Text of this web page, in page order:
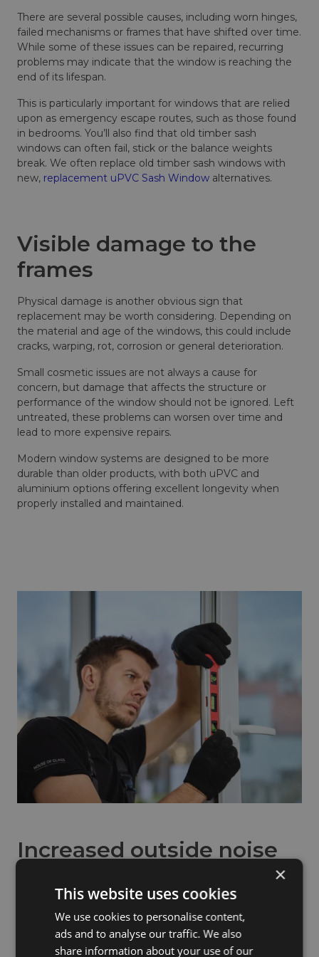
There are several possible causes, including worn hinges,
failed mechanisms or frames that have shifted over time.
While some of these issues can be repaired, recurring
problems may indicate that the window is reaching the
end of its lifespan.
This is particularly important for windows that are relied
upon as emergency escape routes, such as those found
in bedrooms. You’ll also find that old timber sash
windows can often fail, stick or the balance weights
break. We often replace old timber sash windows with
new, replacement uPVC Sash Window alternatives.
Visible damage to the
frames
Physical damage is another obvious sign that
replacement may be worth considering. Depending on
the material and age of the windows, this could include
cracks, warping, rot, corrosion or general deterioration.
Small cosmetic issues are not always a cause for
concern, but damage that affects the structure or
performance of the window should not be ignored. Left
untreated, these problems can worsen over time and
lead to more expensive repairs.
Modern window systems are designed to be more
durable than older products, with both uPVC and
aluminium options offering excellent longevity when
properly installed and maintained.
Increased outside noise
noticeable than it used to be, your windows may not be
performing as effectively as they once did.
Older glazing units and worn seals can allow more sound
to pass into the home. Modern windows, particularly
×
This website uses cookies
We use cookies to personalise content,
ads and to analyse our traffic. We also
share information about your use of our